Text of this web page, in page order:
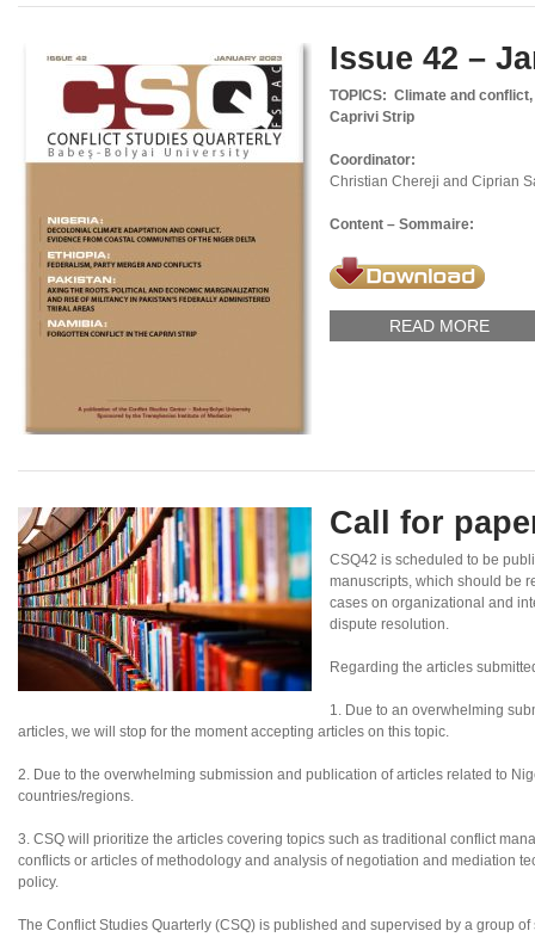
Issue 42 –
TOPICS: Climate and
Caprivi Strip
Coordinator:
Christian Chereji and Ciprian
Content – Sommaire:
READ MORE
Call for
CSQ42 is scheduled to be
manuscripts, which should be
cases on organizational and
dispute resolution.
Regarding the articles
1. Due to an overwhelming
articles, we will stop for the moment accepting articles on this topic.
2. Due to the overwhelming submission and publication of articles related to
countries/regions.
3. CSQ will prioritize the articles covering topics such as traditional conflict
conflicts or articles of methodology and analysis of negotiation and mediation
policy.
The Conflict Studies Quarterly (CSQ) is published and supervised by a group